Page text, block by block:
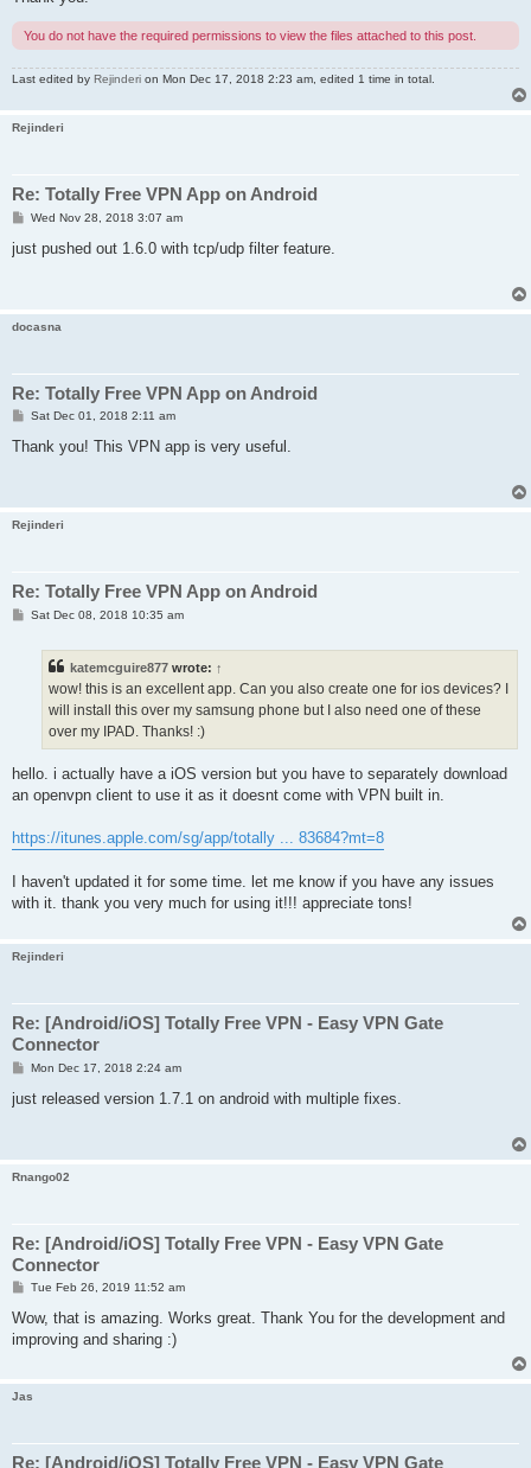
You do not have the required permissions to view the files attached to this post.
Last edited by Rejinderi on Mon Dec 17, 2018 2:23 am, edited 1 time in total.
Rejinderi
Re: Totally Free VPN App on Android
P
s
Wed Nov 28, 2018 3:07 am
just pushed out 1.6.0 with tcp/udp filter feature.
docasna
Re: Totally Free VPN App on Android
P
s
Sat Dec 01, 2018 2:11 am
Thank you! This VPN app is very useful.
Rejinderi
Re: Totally Free VPN App on Android
PSat Dec 08, 2018 10:35 am
katemcguire877 wrote: ↑
wow! this is an excellent app. Can you also create one for ios devices? I
will install this over my samsung phone but I also need one of these
over my IPAD. Thanks! :)
hello. i actually have a iOS version but you have to separately download
an openvpn client to use it as it doesnt come with VPN built in.
https://itunes.apple.com/sg/app/totally ... 83684?mt=8
I haven't updated it for some time. let me know if you have any issues
with it. thank you very much for using it!!! appreciate tons!
Rejinderi
Re: [Android/iOS] Totally Free VPN - Easy VPN Gate
Connector
P
s
Mon Dec 17, 2018 2:24 am
just released version 1.7.1 on android with multiple fixes.
Rnango02
Re: [Android/iOS] Totally Free VPN - Easy VPN Gate
Connector
P
s
Tue Feb 26, 2019 11:52 am
Wow, that is amazing. Works great. Thank You for the development and
improving and sharing :)
Jas
Re: [Android/iOS] Totally Free VPN - Easy VPN Gate